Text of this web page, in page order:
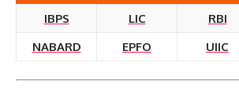
IBPS
LIC RBI
NABARD
EPFO UIIC